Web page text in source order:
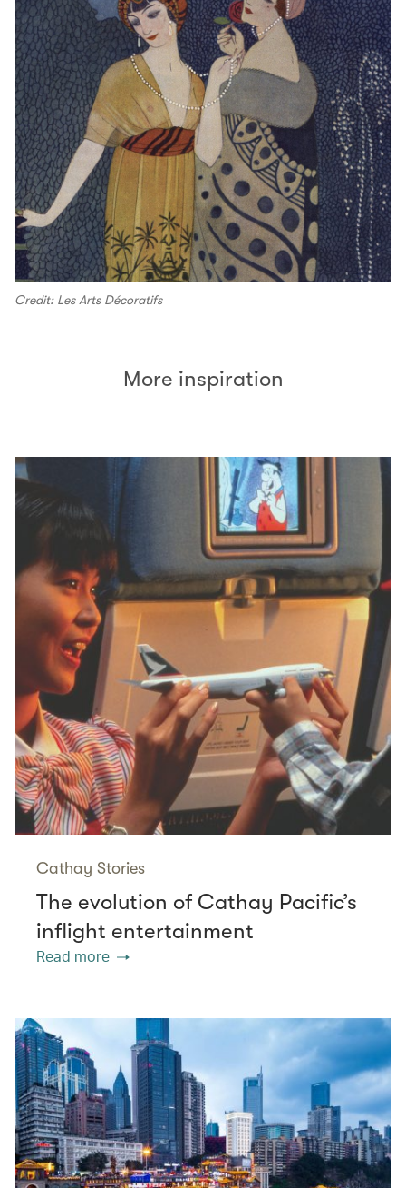
Credit: Les Arts Décoratifs
More inspiration
Cathay Stories
The evolution of Cathay Pacific’s
inflight entertainment
Read more